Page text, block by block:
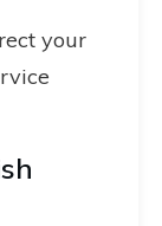
your